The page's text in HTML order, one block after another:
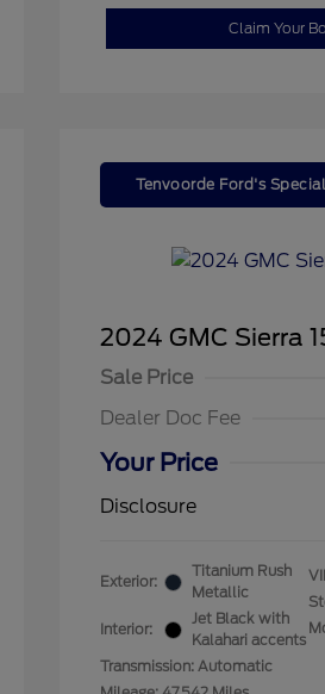
Claim Your
Tenvoorde Ford's Special
2024 GMC Sierra
Sale Price
Dealer Doc Fee
Your Price
Disclosure
Exterior:
Titanium Rush
Metallic
Interior:
Jet Black with
Kalahari accents
Transmission: Automatic